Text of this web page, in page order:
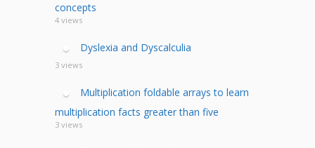
concepts
4 views
Dyslexia and Dyscalculia
3 views
Multiplication foldable arrays to learn
multiplication facts greater than five
3 views